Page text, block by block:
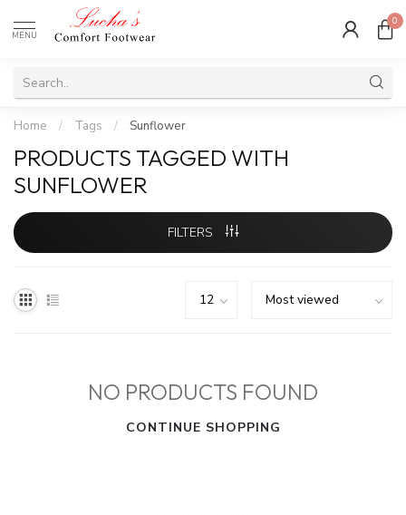
MENU
0
Home / Tags / Sunflower
PRODUCTS TAGGED WITH
SUNFLOWER
FILTERS
NO PRODUCTS FOUND
CONTINUE SHOPPING